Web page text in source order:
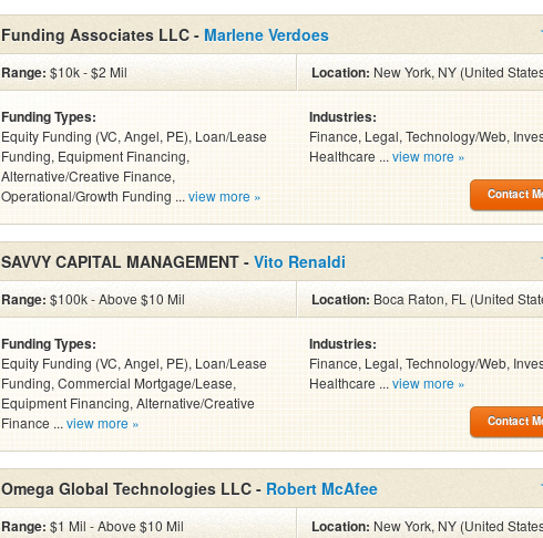
Funding Associates LLC - Marlene Verdoes
Range: $10k - $2 Mil Location:New York, NY (United
Funding Types:
Equity Funding (VC, Angel, PE), Loan/Lease
Funding, Equipment Financing,
Alternative/Creative Finance,
Operational/Growth Funding ... view more »
Industries:
Finance, Legal, Technology/Web,
Healthcare ... view more »
Contact
SAVVY CAPITAL MANAGEMENT - Vito Renaldi
Range: $100k - Above $10 Mil Location:Boca Raton, FL (United
Funding Types:
Equity Funding (VC, Angel, PE), Loan/Lease
Funding, Commercial Mortgage/Lease,
Equipment Financing, Alternative/Creative
Finance ... view more »
Industries:
Finance, Legal, Technology/Web,
Healthcare ... view more »
Contact
Omega Global Technologies LLC - Robert McAfee
Range: $1 Mil - Above $10 Mil Location:New York, NY (United